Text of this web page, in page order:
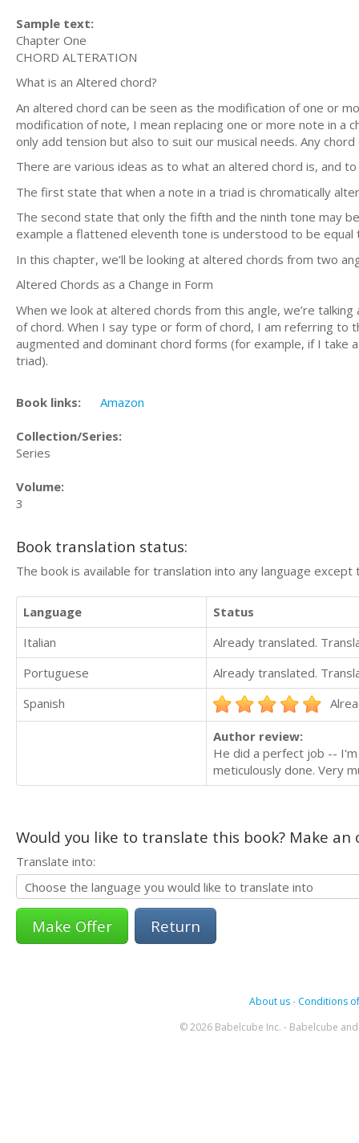
Sample text:
Chapter One
CHORD ALTERATION
What is an Altered chord?
An altered chord can be seen as the modification of one or
modification of note, I mean replacing one or more note in a
only add tension but also to suit our musical needs. Any
There are various ideas as to what an altered chord is, and
The first state that when a note in a triad is chromatically
The second state that only the fifth and the ninth tone may
example a flattened eleventh tone is understood to be
In this chapter, we’ll be looking at altered chords from two
Altered Chords as a Change in Form
When we look at altered chords from this angle, we’re
of chord. When I say type or form of chord, I am referring to
augmented and dominant chord forms (for example, if I take
triad).
Book links: Amazon
Collection/Series:
Series
Volume:
3
Book translation status:
The book is available for translation into any language
Language
Status
Italian
Already translated.
Portuguese
Already translated.
Spanish
Author review:
He did a perfect job --
meticulously done. Very
Would you like to translate this book? Make
Translate into:
Return
About us- Conditions
© 2026 Babelcube Inc. - Babelcube